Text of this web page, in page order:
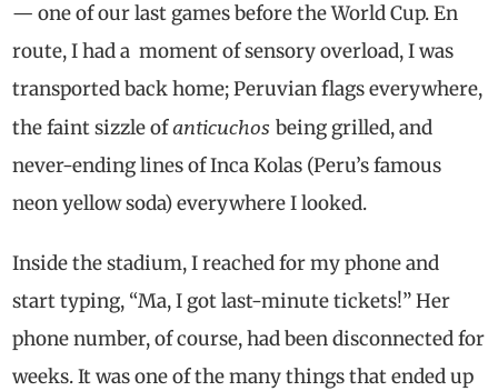
— one of our last games before the World Cup. En
route, I had a moment of sensory overload, I was
transported back home; Peruvian flags everywhere,
the faint sizzle ofanticuchosbeing grilled, and
never-ending lines of Inca Kolas (Peru’s famous
neon yellow soda) everywhere I looked.
Inside the stadium, I reached for my phone and
start typing, “Ma, I got last-minute tickets!” Her
phone number, of course, had been disconnected for
weeks. It was one of the many things that ended up